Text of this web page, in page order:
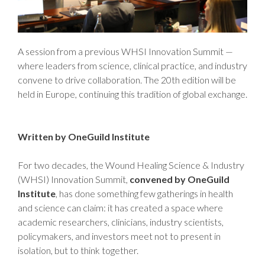
A session from a previous WHSI Innovation Summit —
where leaders from science, clinical practice, and industry
convene to drive collaboration. The 20th edition will be
held in Europe, continuing this tradition of global exchange.
Written by OneGuild Institute
For two decades, the Wound Healing Science & Industry
(WHSI) Innovation Summit, convened by OneGuild
Institute , has done something few gatherings in health
and science can claim: it has created a space where
academic researchers, clinicians, industry scientists,
policymakers, and investors meet not to present in
isolation, but to think together.